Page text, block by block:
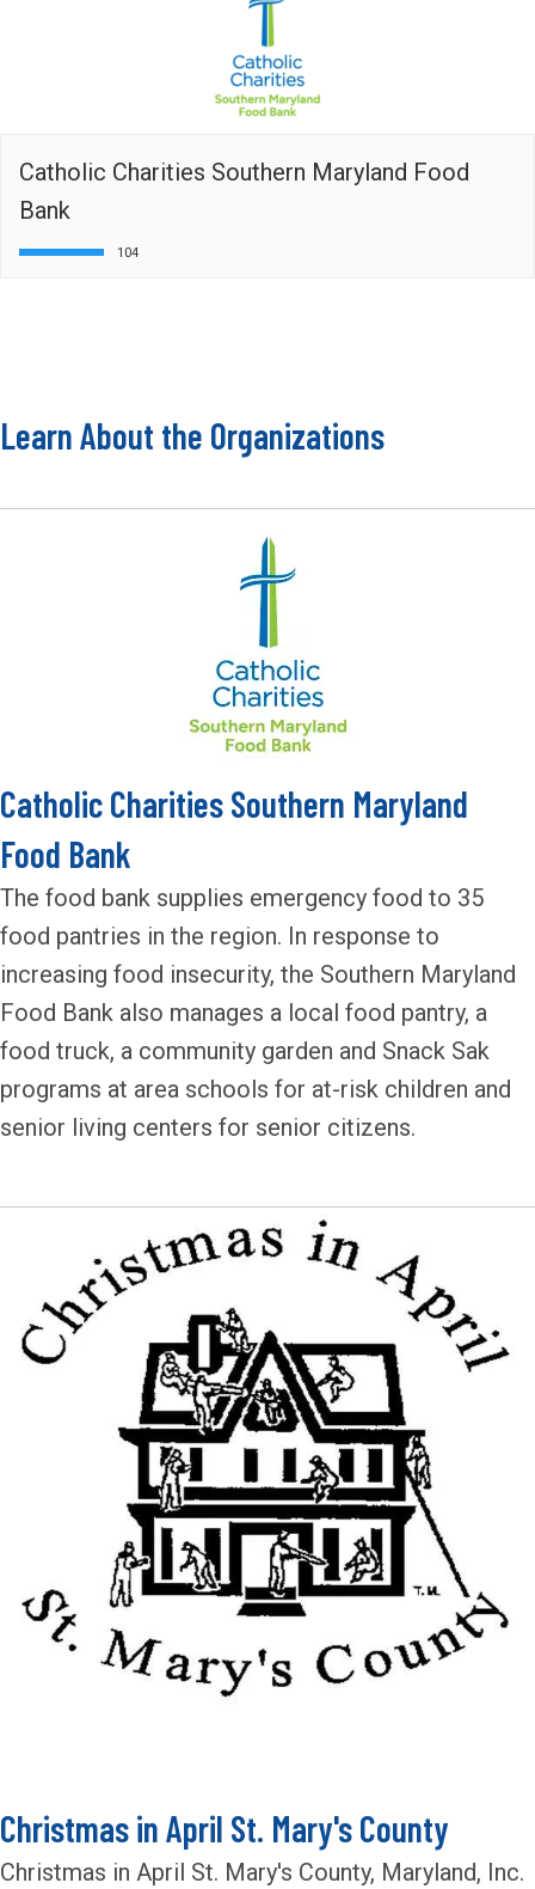
Catholic Charities Southern Maryland Food
Bank
104
Learn About the Organizations
Catholic Charities Southern Maryland
Food Bank
The food bank supplies emergency food to 35
food pantries in the region. In response to
increasing food insecurity, the Southern Maryland
Food Bank also manages a local food pantry, a
food truck, a community garden and Snack Sak
programs at area schools for at-risk children and
senior living centers for senior citizens.
Christmas in April St. Mary's County
Christmas in April St. Mary's County, Maryland, Inc.